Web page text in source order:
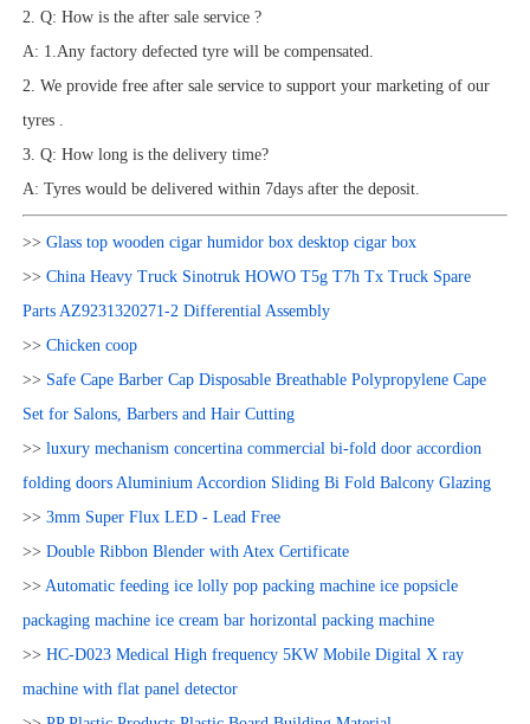
2. Q: How is the after sale service ?
A: 1.Any factory defected tyre will be compensated.
2. We provide free after sale service to support your marketing of our
tyres .
3. Q: How long is the delivery time?
A: Tyres would be delivered within 7days after the deposit.
>> Glass top wooden cigar humidor box desktop cigar box
>> China Heavy Truck Sinotruk HOWO T5g T7h Tx Truck Spare
Parts AZ9231320271-2 Differential Assembly
>> Chicken coop
>> Safe Cape Barber Cap Disposable Breathable Polypropylene Cape
Set for Salons, Barbers and Hair Cutting
>> luxury mechanism concertina commercial bi-fold door accordion
folding doors Aluminium Accordion Sliding Bi Fold Balcony Glazing
>> 3mm Super Flux LED - Lead Free
>> Double Ribbon Blender with Atex Certificate
>> Automatic feeding ice lolly pop packing machine ice popsicle
packaging machine ice cream bar horizontal packing machine
>> HC-D023 Medical High frequency 5KW Mobile Digital X ray
machine with flat panel detector